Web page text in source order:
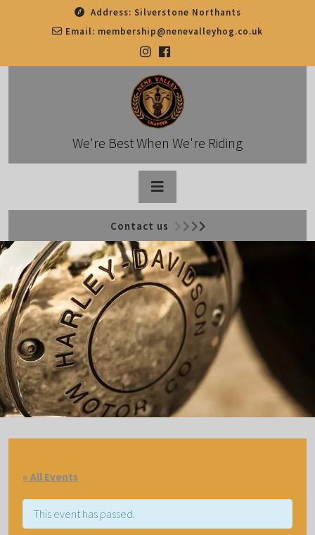
Address: Silverstone Northants
Email: membership@nenevalleyhog.co.uk
We're Best When We're Riding
Open
Button
Contact us
« All Events
This event has passed.